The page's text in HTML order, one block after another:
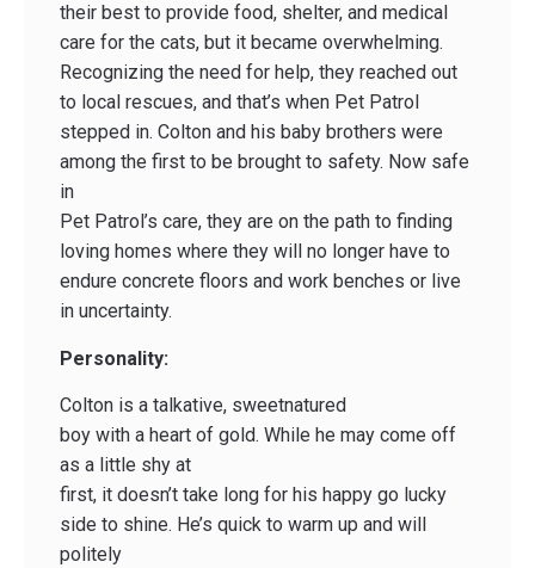
their best to provide food, shelter, and medical
care for the cats, but it became overwhelming.
Recognizing the need for help, they reached out
to local rescues, and that’s when Pet Patrol
stepped in. Colton and his baby brothers were
among the first to be brought to safety. Now safe
in
Pet Patrol’s care, they are on the path to finding
loving homes where they will no longer have to
endure concrete floors and work benches or live
in uncertainty.
Personality:
Colton is a talkative, sweetnatured
boy with a heart of gold. While he may come off
as a little shy at
first, it doesn’t take long for his happy go lucky
side to shine. He’s quick to warm up and will
politely